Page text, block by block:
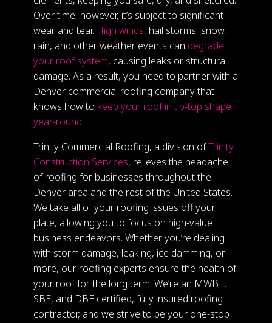
Over time, however, it’s subject to significant
wear and tear. High winds, hail storms, snow,
rain, and other weather events can degrade
your roof system, causing leaks or structural
damage. As a result, you need to partner with a
Denver commercial roofing company that
knows how to keep your roof in tip-top shape
year-round.
Trinity Commercial Roofing, a division ofTrinity
Construction Services, relieves the headache
of roofing for businesses throughout the
Denver area and the rest of the United States.
We take all of your roofing issues off your
plate, allowing you to focus on high-value
business endeavors. Whether you’re dealing
with storm damage, leaking, ice damming, or
more, our roofing experts ensure the health of
your roof for the long term. We’re an MWBE,
SBE, and DBE certified, fully insured roofing
contractor, and we strive to be your one-stop